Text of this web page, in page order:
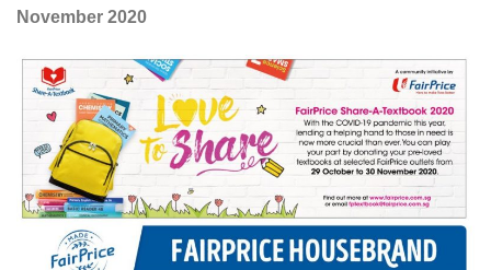
November 2020